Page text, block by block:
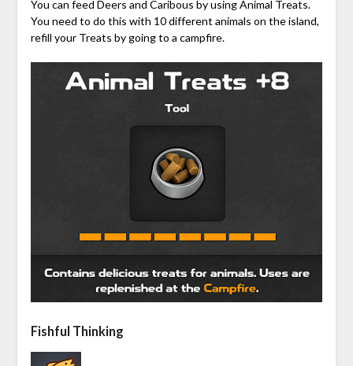
You can feed Deers and Caribous by using Animal Treats.
You need to do this with 10 different animals on the island,
refill your Treats by going to a campfire.
Fishful Thinking